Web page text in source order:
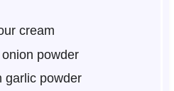
cream
onion powder
garlic powder